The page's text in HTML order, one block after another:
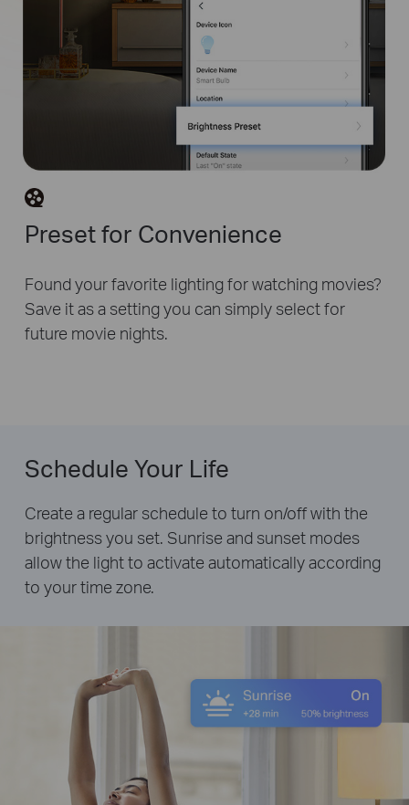
Preset for Convenience
Found your favorite lighting for watching movies?
Save it as a setting you can simply select for
future movie nights.
Schedule Your Life
Create a regular schedule to turn on/off with the
brightness you set. Sunrise and sunset modes
allow the light to activate automatically according
to your time zone.